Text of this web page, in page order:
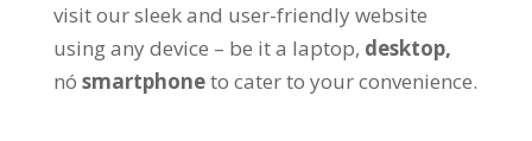
visit our sleek and user-friendly website
using any device – be it a laptop, desktop,
nó smartphoneto cater to your convenience.